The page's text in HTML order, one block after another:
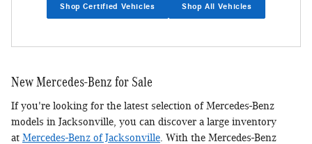
Shop Certified Vehicles Shop All Vehicles
New Mercedes-Benz for Sale
If you're looking for the latest selection of Mercedes-Benz
models in Jacksonville, you can discover a large inventory
at Mercedes-Benz of Jacksonville . With the Mercedes-Benz